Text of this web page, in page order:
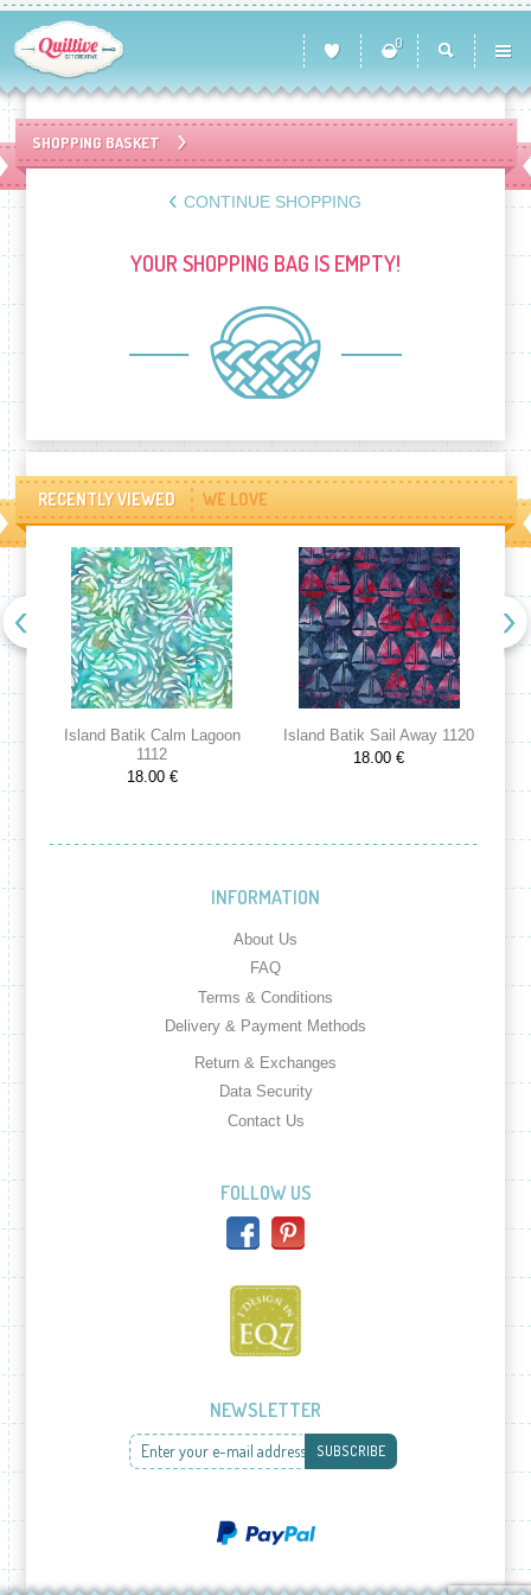
0
SHOPPING BASKET
CONTINUE SHOPPING
YOUR SHOPPING BAG IS EMPTY!
RECENTLY VIEWED WE LOVE
Island Batik Calm Lagoon
1112
18.00 €
Island Batik Sail Away 1120
18.00 €
INFORMATION
About Us
FAQ
Terms & Conditions
Delivery & Payment Methods
Return & Exchanges
Data Security
Contact Us
FOLLOW US
NEWSLETTER
Enter your e-mail address SUBSCRIBE